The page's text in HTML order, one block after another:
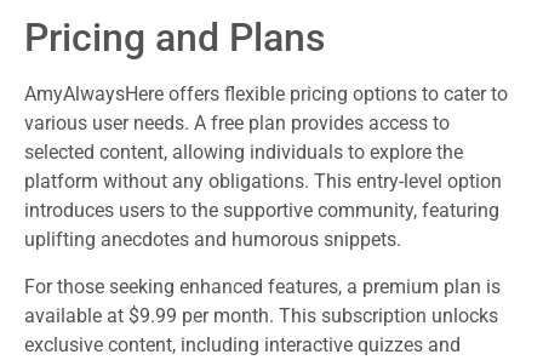
Pricing and Plans
AmyAlwaysHere offers flexible pricing options to cater to
various user needs. A free plan provides access to
selected content, allowing individuals to explore the
platform without any obligations. This entry-level option
introduces users to the supportive community, featuring
uplifting anecdotes and humorous snippets.
For those seeking enhanced features, a premium plan is
available at $9.99 per month. This subscription unlocks
exclusive content, including interactive quizzes and